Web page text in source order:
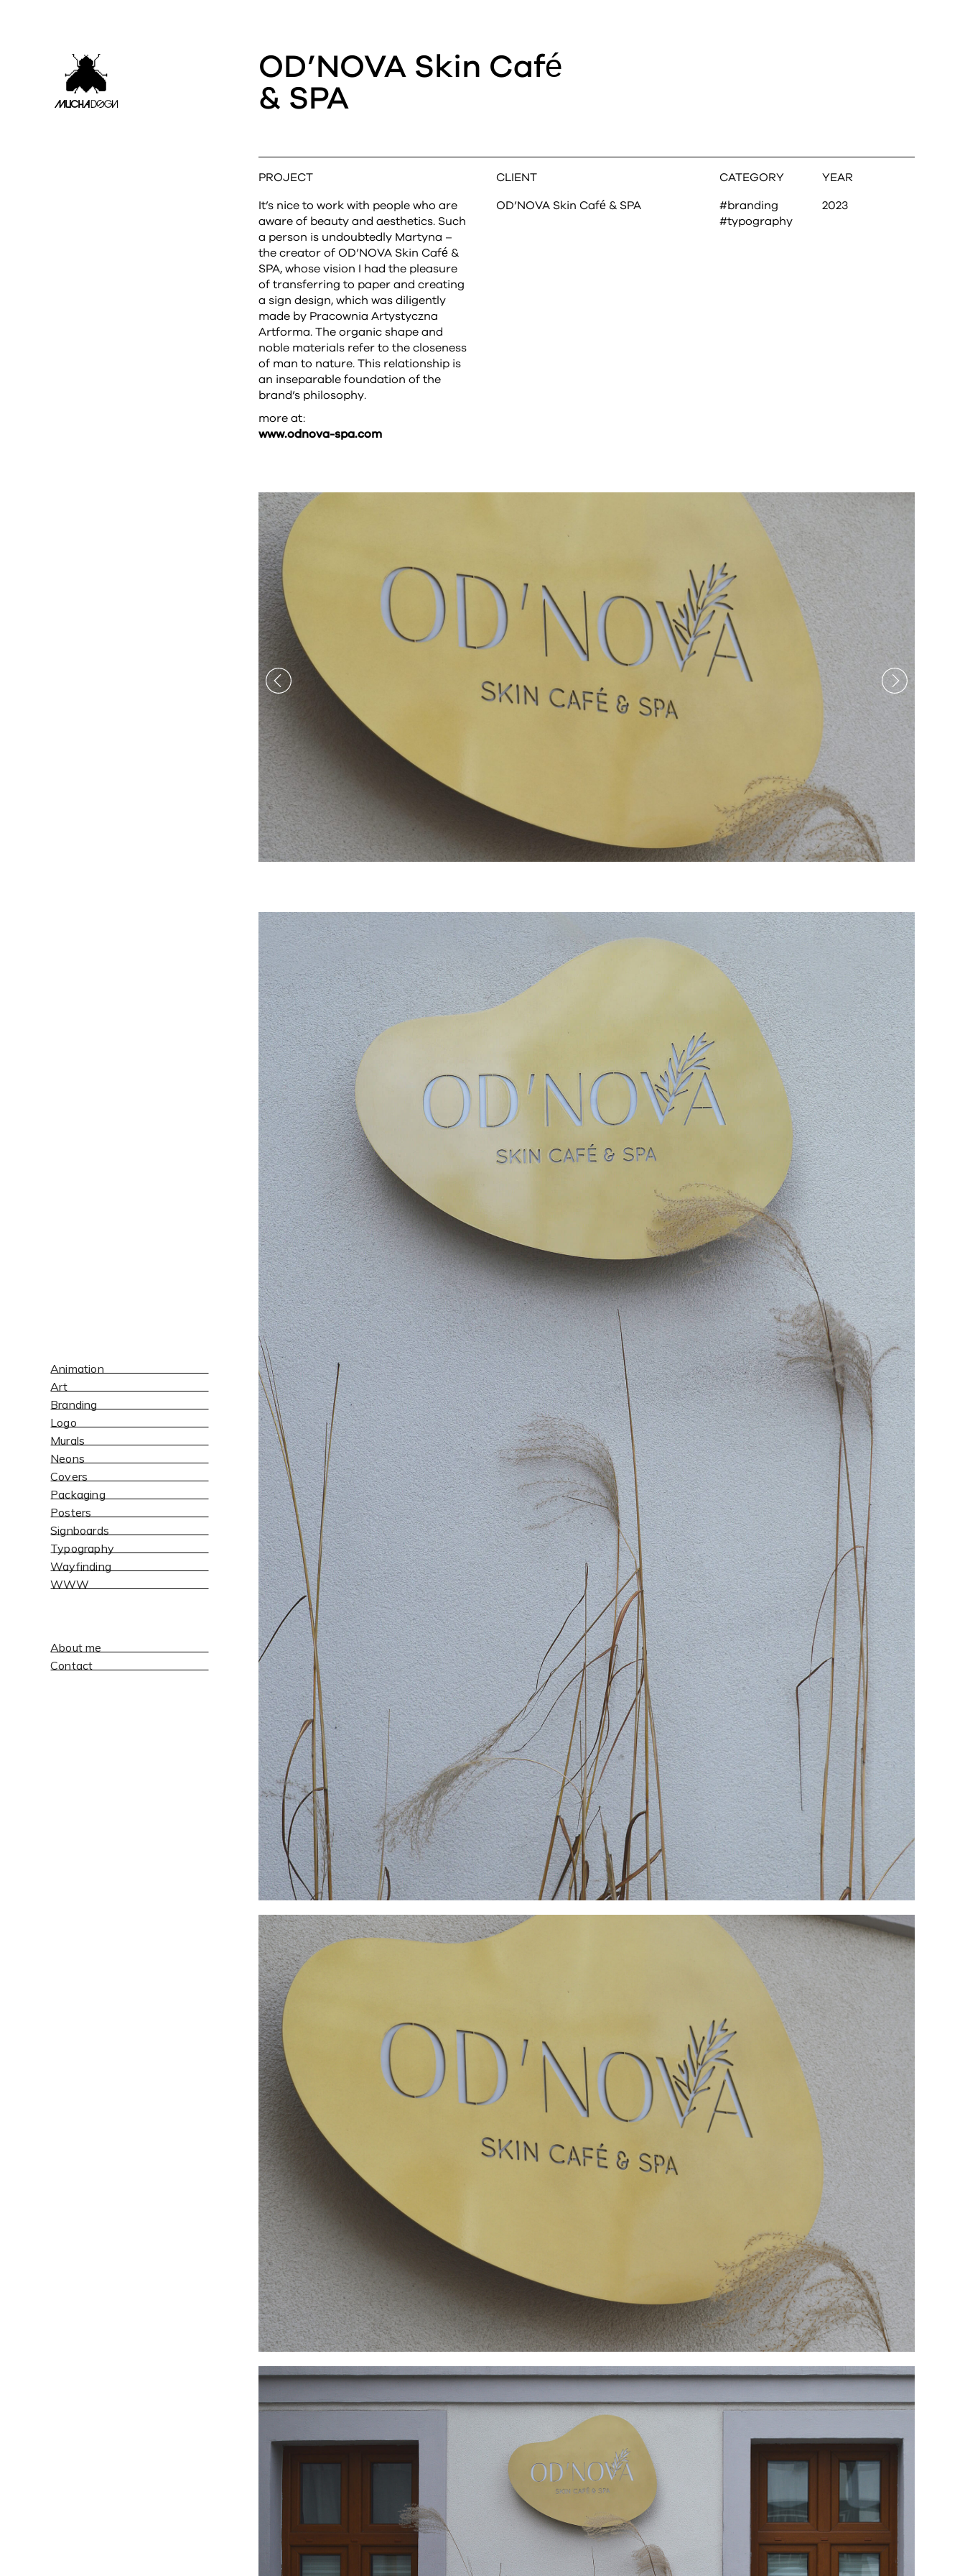
Animation
Art
Branding
Logo
Murals
Neons
Covers
Packaging
Posters
Signboards
Typography
Wayfinding
WWW
About me
Contact
OD’NOVA Skin Café
& SPA
PROJECT
It’s nice to work with people who are
aware of beauty and aesthetics. Such
a person is undoubtedly Martyna –
the creator of OD’NOVA Skin Café &
SPA, whose vision I had the pleasure
of transferring to paper and creating
a sign design, which was diligently
made by Pracownia Artystyczna
Artforma. The organic shape and
noble materials refer to the closeness
of man to nature. This relationship is
an inseparable foundation of the
brand’s philosophy.
more at:
www.odnova-spa.com
CLIENT
OD’NOVA Skin Café & SPA
CATEGORY
#branding
#typography
YEAR
2023